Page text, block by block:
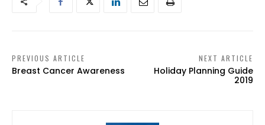
PREVIOUS ARTICLE
Breast Cancer Awareness
NEXT ARTICLE
Holiday Planning Guide
2019